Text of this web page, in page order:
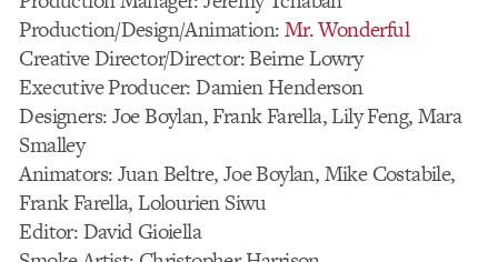
Production/Design/Animation:Mr. Wonderful
Creative Director/Director: Beirne Lowry
Executive Producer: Damien Henderson
Designers: Joe Boylan, Frank Farella, Lily Feng, Mara
Smalley
Animators: Juan Beltre, Joe Boylan, Mike Costabile,
Frank Farella, Lolourien Siwu
Editor: David Gioiella